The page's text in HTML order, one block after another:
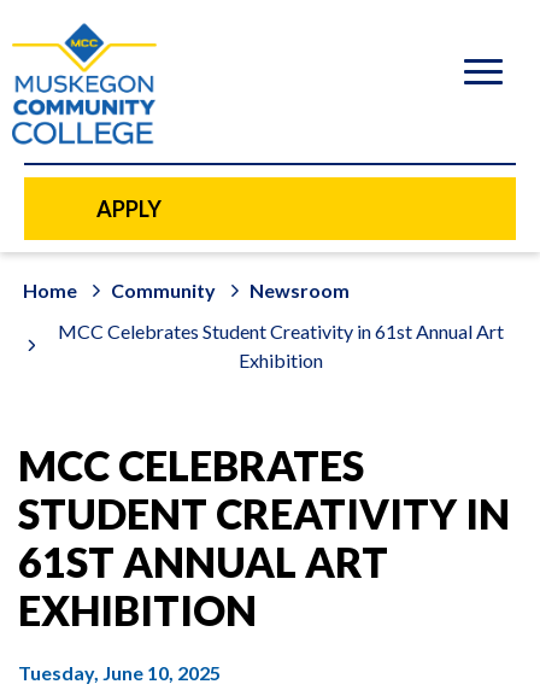
content
APPLY
Home Community
Newsroom
MCC Celebrates Student Creativity in 61st Annual Art
Exhibition
MCC CELEBRATES
STUDENT CREATIVITY IN
61ST ANNUAL ART
EXHIBITION
Tuesday, June 10, 2025